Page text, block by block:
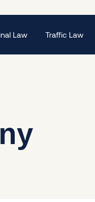
Law Traffic Law